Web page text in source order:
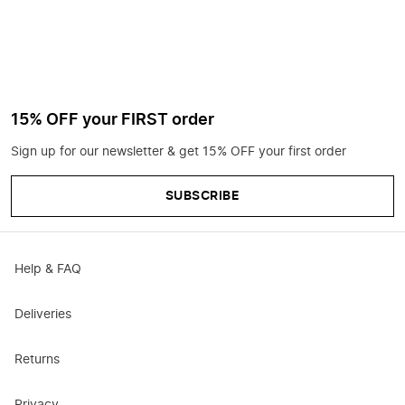
15% OFF your FIRST order
Sign up for our newsletter & get 15% OFF your first order
SUBSCRIBE
Help & FAQ
Deliveries
Returns